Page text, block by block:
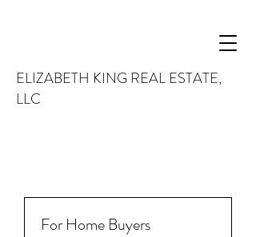
ELIZABETH KING REAL ESTATE,
LLC
For Home Buyers